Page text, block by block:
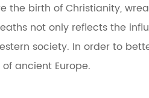
the birth of Christianity,
not only reflects the
society. In order to
ancient Europe.